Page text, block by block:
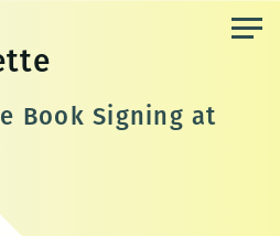
Book Signing at